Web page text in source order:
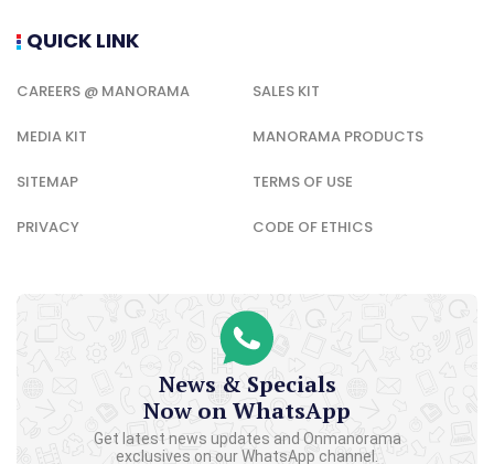
QUICK LINK
CAREERS @ MANORAMA SALES KIT
MEDIA KIT MANORAMA PRODUCTS
SITEMAP TERMS OF USE
PRIVACY CODE OF ETHICS
News & Specials
Now on WhatsApp
Get latest news updates and Onmanorama
exclusives on our WhatsApp channel.